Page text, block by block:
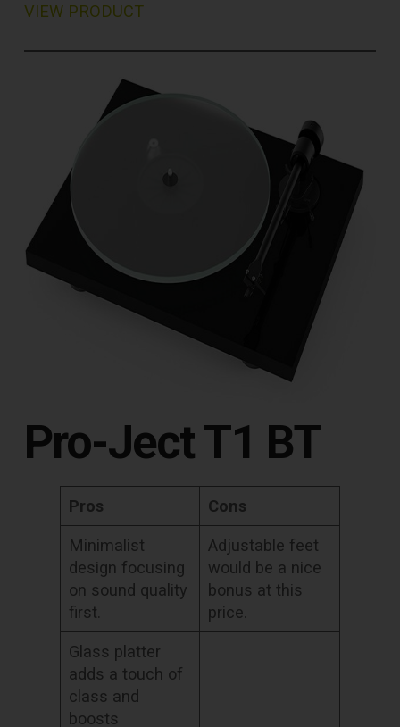
VIEW PRODUCT
Pro-Ject T1 BT
Pros Cons
Minimalist
design focusing
on sound quality
first.
Adjustable feet
would be a nice
bonus at this
price.
Glass platter
adds a touch of
class and
boosts